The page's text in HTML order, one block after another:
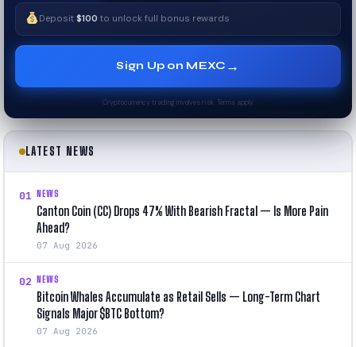
Deposit$100 to unlock full bonus rewards
Sign Up on MEXC →
Cryptocurrency trading involves risk. Terms apply.
LATEST NEWS
01 NEWS
Canton Coin (CC) Drops 47% With Bearish Fractal — Is More Pain
Ahead?
07 Aug 2026
02 NEWS
Bitcoin Whales Accumulate as Retail Sells — Long-Term Chart
Signals Major $BTC Bottom?
07 Aug 2026